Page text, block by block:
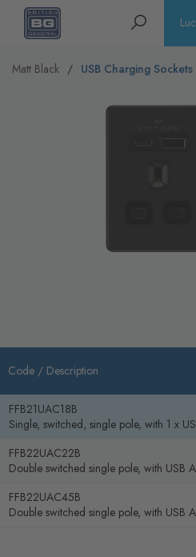
Homepage Search
Matt Black USB Charging Sockets
Code / Description
FFB21UAC18B
Single, switched, single pole, with 1 x
FFB22UAC22B
Double switched single pole, with USB
FFB22UAC45B
Double switched single pole, with USB